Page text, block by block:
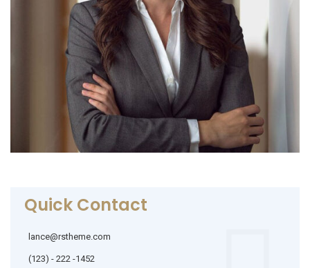
Quick Contact
lance@rstheme.com
(123) - 222 -1452